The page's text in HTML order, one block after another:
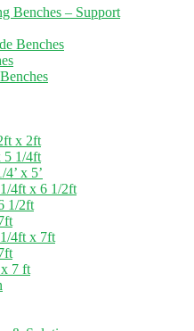
Benches – Support
Benches
x 2ft
5 1/4ft
x 5’
4ft x 6 1/2ft
1/2ft
4ft x 7ft
7 ft